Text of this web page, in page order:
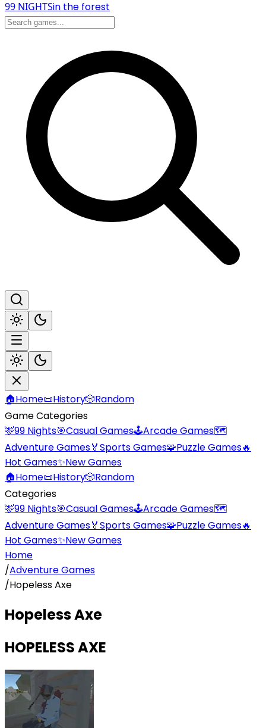
99 NIGHTSin the forest
🏠Home📜History🎲Random
Game Categories
🦌99 Nights🎯Casual Games🕹️Arcade Games🗺️
Adventure Games🏅Sports Games🧩Puzzle Games🔥
Hot Games✨New Games
🏠Home📜History🎲Random
Categories
🦌99 Nights🎯Casual Games🕹️Arcade Games🗺️
Adventure Games🏅Sports Games🧩Puzzle Games🔥
Hot Games✨New Games
Home
/Adventure Games
/Hopeless Axe
Hopeless Axe
HOPELESS AXE